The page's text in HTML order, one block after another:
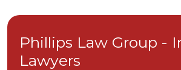
Phillips Law Group -
Lawyers